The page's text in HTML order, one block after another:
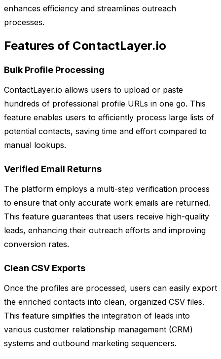
enhances efficiency and streamlines outreach
processes.
Features of ContactLayer.io
Bulk Profile Processing
ContactLayer.io allows users to upload or paste
hundreds of professional profile URLs in one go. This
feature enables users to efficiently process large lists of
potential contacts, saving time and effort compared to
manual lookups.
Verified Email Returns
The platform employs a multi-step verification process
to ensure that only accurate work emails are returned.
This feature guarantees that users receive high-quality
leads, enhancing their outreach efforts and improving
conversion rates.
Clean CSV Exports
Once the profiles are processed, users can easily export
the enriched contacts into clean, organized CSV files.
This feature simplifies the integration of leads into
various customer relationship management (CRM)
systems and outbound marketing sequencers.